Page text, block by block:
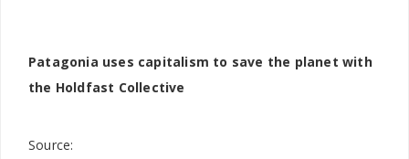
Patagonia uses capitalism to save the planet with
the Holdfast Collective
Source: